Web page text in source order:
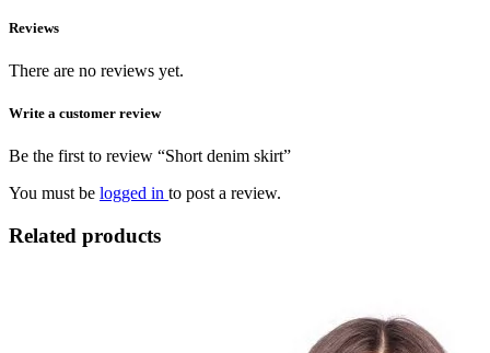
Reviews
There are no reviews yet.
Write a customer review
Be the first to review “Short denim skirt”
You must be logged in to post a review.
Related products